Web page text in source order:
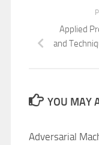
Applied
and
YOU MAY
Adversarial